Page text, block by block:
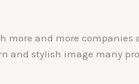
and more
and stylish image many